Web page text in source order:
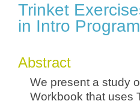
Trinket
in Intro
Abstract
We present a study
Workbook that uses